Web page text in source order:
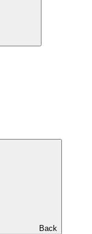
Back